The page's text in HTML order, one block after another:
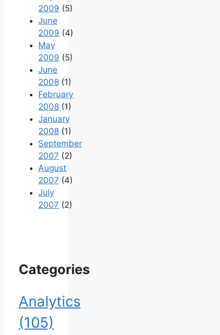
2009 (5)
June
2009 (4)
May
2009 (5)
June
2008 (1)
February
2008 (1)
January
2008 (1)
September
2007 (2)
August
2007 (4)
July
2007 (2)
Categories
Analytics
(105)